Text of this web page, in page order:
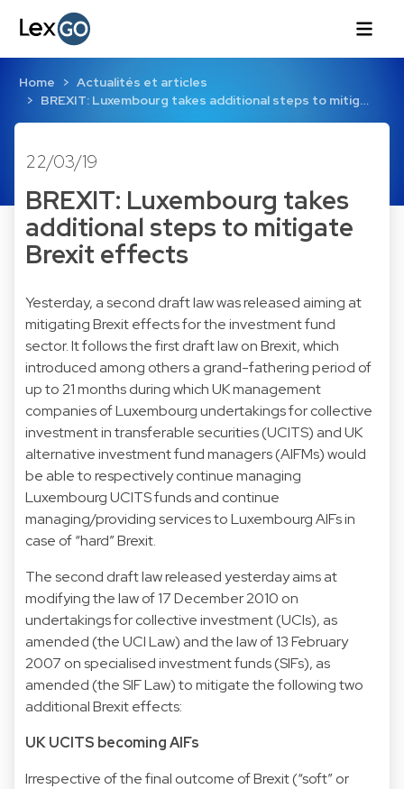
Home
Actualités et articles
BREXIT: Luxembourg takes additional steps to mitig…
22/03/19
BREXIT: Luxembourg takes
additional steps to mitigate
Brexit effects
Yesterday, a second draft law was released aiming at
mitigating Brexit effects for the investment fund
sector. It follows the first draft law on Brexit, which
introduced among others a grand-fathering period of
up to 21 months during which UK management
companies of Luxembourg undertakings for collective
investment in transferable securities (UCITS) and UK
alternative investment fund managers (AIFMs) would
be able to respectively continue managing
Luxembourg UCITS funds and continue
managing/providing services to Luxembourg AIFs in
case of “hard” Brexit.
The second draft law released yesterday aims at
modifying the law of 17 December 2010 on
undertakings for collective investment (UCIs), as
amended (the UCI Law) and the law of 13 February
2007 on specialised investment funds (SIFs), as
amended (the SIF Law) to mitigate the following two
additional Brexit effects:
UK UCITS becoming AIFs
Irrespective of the final outcome of Brexit (“soft” or